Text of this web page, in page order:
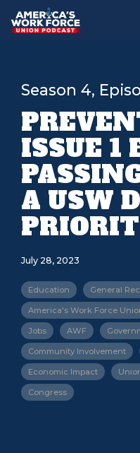
Season 4,
ISSUE 1
A USW
July 28, 2023
Education General
America's Work Force
Jobs AWF
Community Involvement
Economic Impact
Congress